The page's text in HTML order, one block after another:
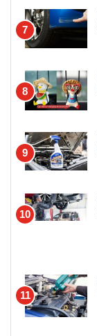
7
8
9
10
11